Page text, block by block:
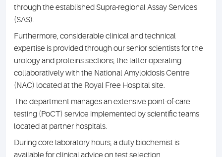
through the established Supra-regional Assay Services
(SAS).
Furthermore, considerable clinical and technical
expertise is provided through our senior scientists for the
urology and proteins sections, the latter operating
collaboratively with the National Amyloidosis Centre
(NAC) located at the Royal Free Hospital site.
The department manages an extensive point-of-care
testing (PoCT) service implemented by scientific teams
located at partner hospitals.
During core laboratory hours, a duty biochemist is
available for clinical advice on test selection,